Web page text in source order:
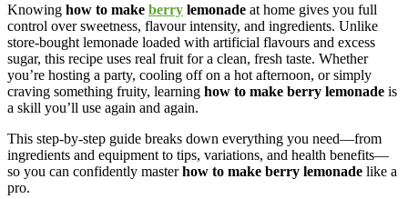
Knowing how to make berry lemonade at home gives you full
control over sweetness, flavour intensity, and ingredients. Unlike
store-bought lemonade loaded with artificial flavours and excess
sugar, this recipe uses real fruit for a clean, fresh taste. Whether
you’re hosting a party, cooling off on a hot afternoon, or simply
craving something fruity, learning how to make berry lemonade is
a skill you’ll use again and again.
This step-by-step guide breaks down everything you need—from
ingredients and equipment to tips, variations, and health benefits—
so you can confidently masterhow to make berry lemonade like a
pro.